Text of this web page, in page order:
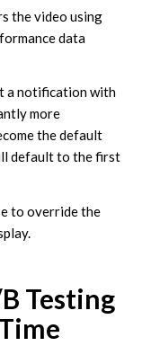
the video using
data
a notification with
more
the default
default to the first
to override the
Testing